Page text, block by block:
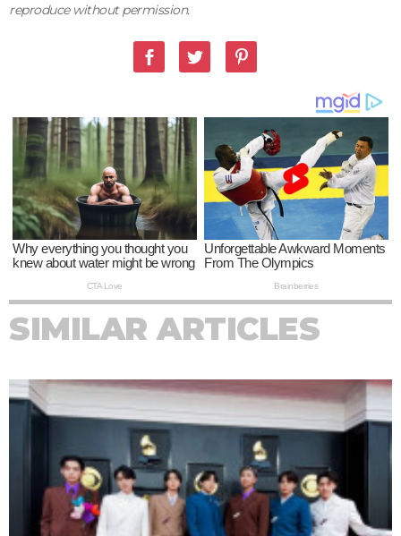
reproduce without permission.
SIMILAR ARTICLES